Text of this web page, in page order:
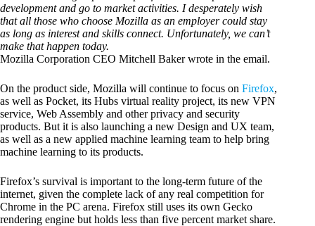
development and go to market activities. I desperately wish
that all those who choose Mozilla as an employer could stay
as long as interest and skills connect. Unfortunately, we can’t
make that happen today.
Mozilla Corporation CEO Mitchell Baker wrote in the email.
On the product side, Mozilla will continue to focus on Firefox,
as well as Pocket, its Hubs virtual reality project, its new VPN
service, Web Assembly and other privacy and security
products. But it is also launching a new Design and UX team,
as well as a new applied machine learning team to help bring
machine learning to its products.
Firefox’s survival is important to the long-term future of the
internet, given the complete lack of any real competition for
Chrome in the PC arena. Firefox still uses its own Gecko
rendering engine but holds less than five percent market share.